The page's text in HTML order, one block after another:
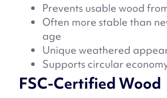
Prevents usable wood
Often more stable than
age
Unique weathered
Supports circular
FSC-Certified Wood